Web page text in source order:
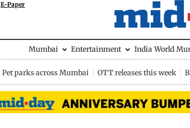
E-Paper
Mumbai Entertainment India World
Pet parks across Mumbai OTT releases this week